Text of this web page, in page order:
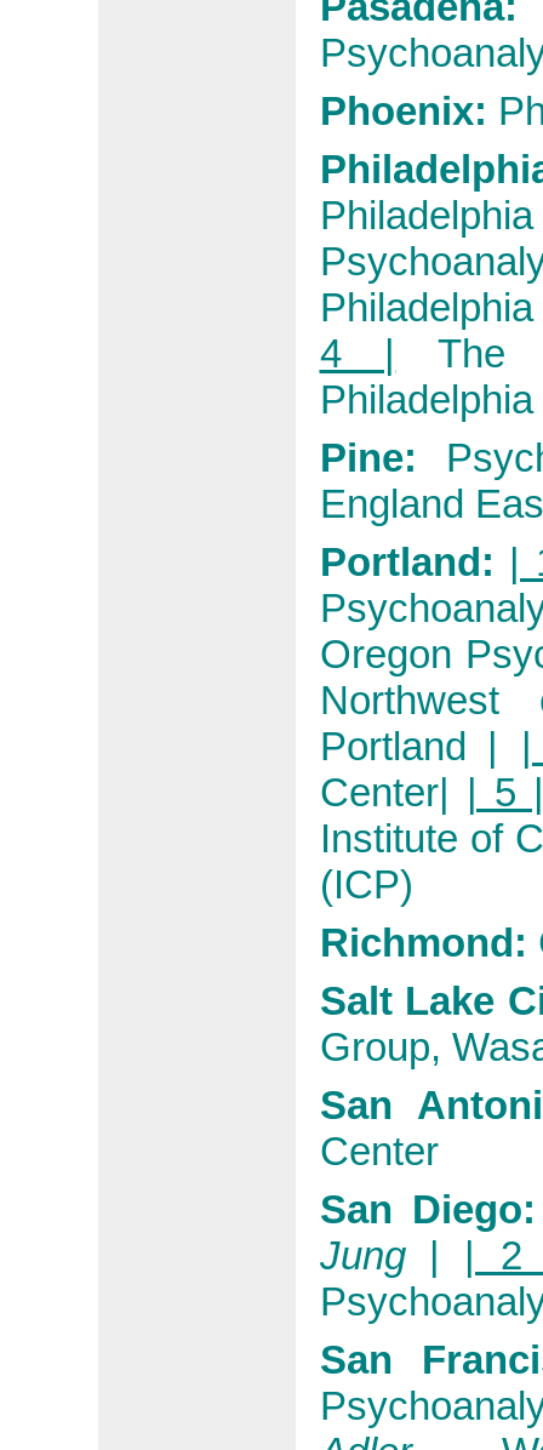
Phoenix:
Philadelphia
4 |
The
Philadelphia
Pine:
England
Portland: |
Oregon
Northwest
Portland |
Center| | 5 |
Institute of
(ICP)
Richmond:
Salt Lake
Group,
San
Center
San Diego:
Jung
| | 2
San